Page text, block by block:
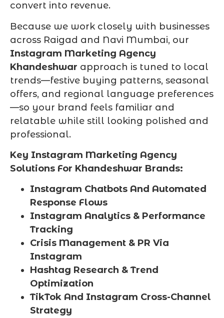
convert into revenue.
Because we work closely with businesses
across Raigad and Navi Mumbai, our
Instagram Marketing Agency
Khandeshwar approach is tuned to local
trends—festive buying patterns, seasonal
offers, and regional language preferences
—so your brand feels familiar and
relatable while still looking polished and
professional.
Key Instagram Marketing Agency
Solutions For Khandeshwar Brands:
Instagram Chatbots And Automated
Response Flows
Instagram Analytics & Performance
Tracking
Crisis Management & PR Via
Instagram
Hashtag Research & Trend
Optimization
TikTok And Instagram Cross-Channel
Strategy